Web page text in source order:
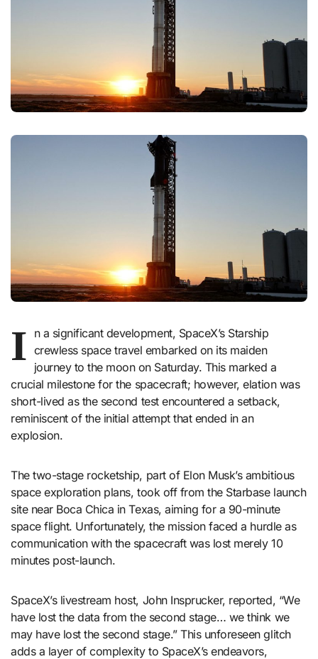
I n a significant development, SpaceX’s Starship
crewless space travel embarked on its maiden
journey to the moon on Saturday. This marked a
crucial milestone for the spacecraft; however, elation was
short-lived as the second test encountered a setback,
reminiscent of the initial attempt that ended in an
explosion.
The two-stage rocketship, part of Elon Musk’s ambitious
space exploration plans, took off from the Starbase launch
site near Boca Chica in Texas, aiming for a 90-minute
space flight. Unfortunately, the mission faced a hurdle as
communication with the spacecraft was lost merely 10
minutes post-launch.
SpaceX’s livestream host, John Insprucker, reported, “We
have lost the data from the second stage… we think we
may have lost the second stage.” This unforeseen glitch
adds a layer of complexity to SpaceX’s endeavors,